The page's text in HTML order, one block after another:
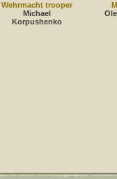
Wehrmacht trooper
Michael
Korpushenko